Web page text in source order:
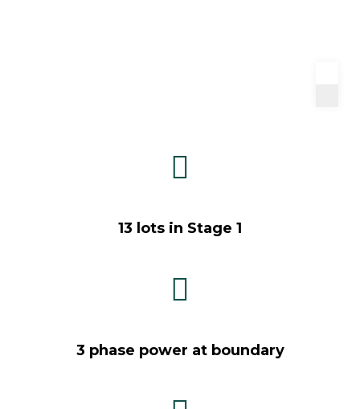
13 lots in Stage 1
3 phase power at boundary